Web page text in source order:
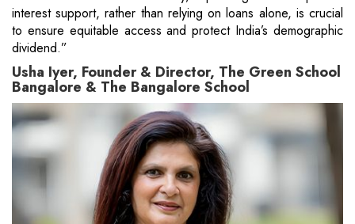
interest support, rather than relying on loans alone, is crucial
to ensure equitable access and protect India’s demographic
dividend.”
Usha Iyer, Founder & Director, The Green School
Bangalore & The Bangalore School